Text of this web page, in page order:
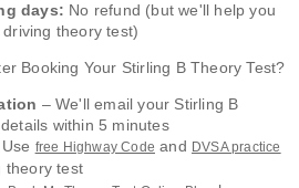
days: No refund (but we'll help you
theory test)
Booking Your Stirling B Theory Test?
– We'll email your Stirling B
within 5 minutes
free Highway Code and DVSA practice
theory test